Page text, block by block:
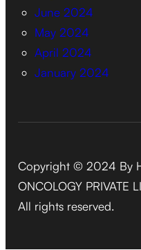
June 2024
May 2024
April 2024
January 2024
Copyright © 2024 By
ONCOLOGY PRIVATE
All rights reserved.